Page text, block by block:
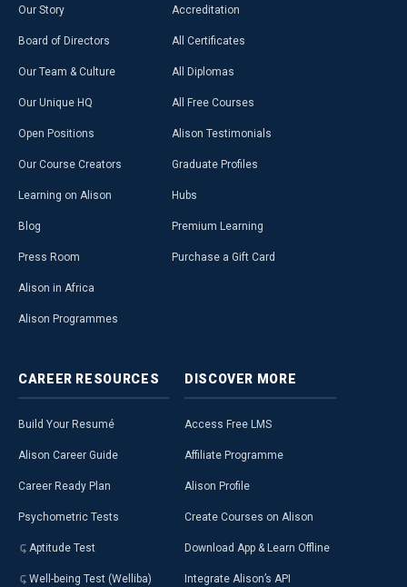
Our Story
Board of Directors
Our Team & Culture
Our Unique HQ
Open Positions
Our Course Creators
Learning on Alison
Blog
Press Room
Alison in Africa
Alison Programmes
Accreditation
All Certificates
All Diplomas
All Free Courses
Alison Testimonials
Graduate Profiles
Hubs
Premium Learning
Purchase a Gift Card
CAREER RESOURCES
Build Your Resumé
Alison Career Guide
Career Ready Plan
Psychometric Tests
Aptitude Test
Well-being Test (Welliba)
DISCOVER MORE
Access Free LMS
Affiliate Programme
Alison Profile
Create Courses on Alison
Download App & Learn Offline
Integrate Alison’s API